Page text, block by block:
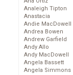
Analeigh Tipton
Anastacia
Andie MacDowell
Andrea Bowen
Andrew Garfield
Andy Allo
Andy MacDowell
Angela Bassett
Angela Simmons